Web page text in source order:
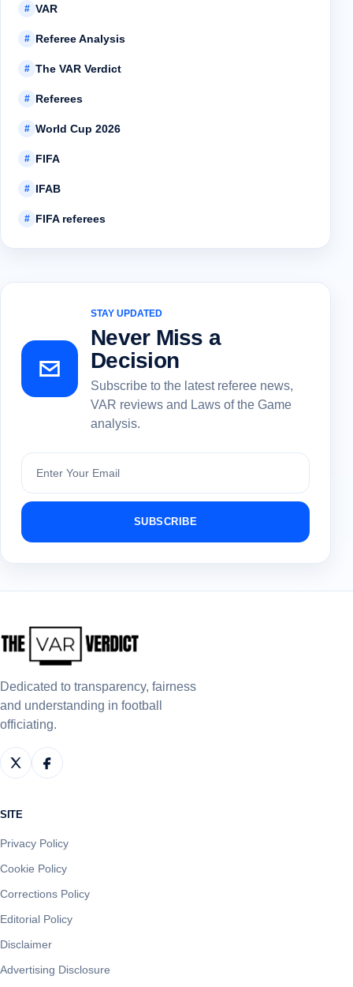
# VAR
# Referee Analysis
# The VAR Verdict
# Referees
# World Cup 2026
# FIFA
# IFAB
# FIFA referees
STAY UPDATED
Never Miss a
Decision
Subscribe to the latest referee news,
VAR reviews and Laws of the Game
analysis.
Subscribe
SUBSCRIBE
Dedicated to transparency, fairness
and understanding in football
officiating.
SITE
Privacy Policy
Cookie Policy
Corrections Policy
Editorial Policy
Disclaimer
Advertising Disclosure